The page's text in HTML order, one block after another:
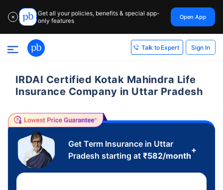
✕
Get all your policies, benefits & special app-
only features
Open App
Talk to Expert Sign In
IRDAI Certified Kotak Mahindra Life
Insurance Company in Uttar Pradesh
Get Term Insurance in Uttar
Pradesh starting at ₹582/month
+